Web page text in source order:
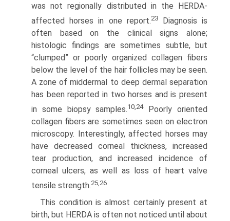
was not regionally distributed in the HERDA-
affected horses in one report.23Diagnosis is
often based on the clinical signs alone;
histologic findings are sometimes subtle, but
“clumped” or poorly organized collagen fibers
below the level of the hair follicles may be seen.
A zone of middermal to deep dermal separation
has been reported in two horses and is present
in some biopsy samples.10,24Poorly oriented
collagen fibers are sometimes seen on electron
microscopy. Interestingly, affected horses may
have decreased corneal thickness, increased
tear production, and increased incidence of
corneal ulcers, as well as loss of heart valve
tensile strength.25,26
This condition is almost certainly present at
birth, but HERDA is often not noticed until about